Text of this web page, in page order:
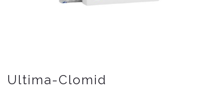
Ultima-Clomid